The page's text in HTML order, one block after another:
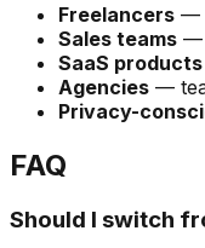
Freelancers —
Sales teams —
SaaS products
Agencies —
Privacy-
FAQ
Should I switch